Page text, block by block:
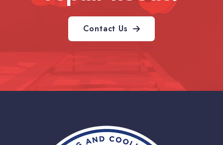
Contact Us